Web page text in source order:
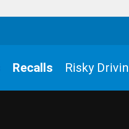
Recalls Risky